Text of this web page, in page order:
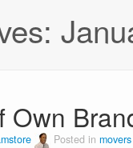
Own
Posted in movers